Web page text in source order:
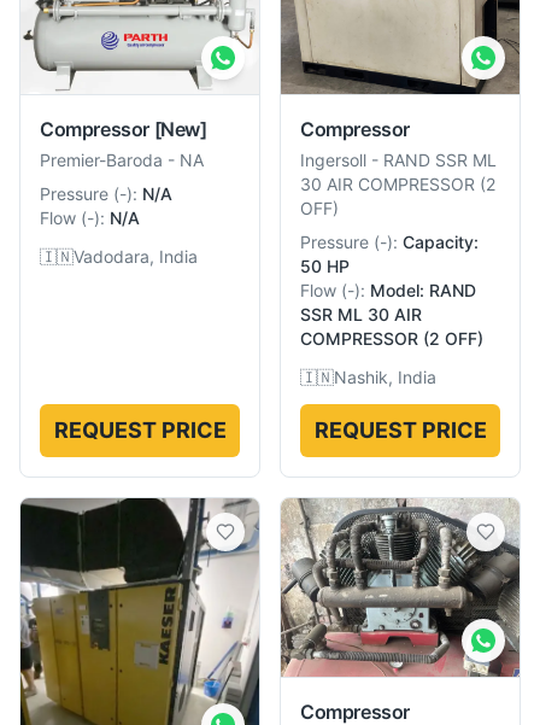
Compressor [New]
Premier-Baroda - NA
Pressure (-): N/A
Flow (-): N/A
🇮🇳Vadodara, India
REQUEST PRICE
Compressor
Ingersoll - RAND SSR ML
30 AIR COMPRESSOR (2
OFF)
Pressure (-): Capacity:
50 HP
Flow (-): Model: RAND
SSR ML 30 AIR
COMPRESSOR (2 OFF)
🇮🇳Nashik, India
REQUEST PRICE
Compressor